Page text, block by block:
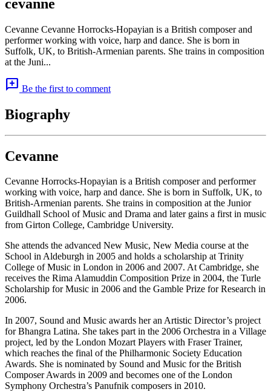
cevanne
Cevanne Cevanne Horrocks-Hopayian is a British composer and
performer working with voice, harp and dance. She is born in
Suffolk, UK, to British-Armenian parents. She trains in composition
at the Juni...
add_comment Be the first to comment
Biography
Cevanne
Cevanne Horrocks-Hopayian is a British composer and performer
working with voice, harp and dance. She is born in Suffolk, UK, to
British-Armenian parents. She trains in composition at the Junior
Guildhall School of Music and Drama and later gains a first in music
from Girton College, Cambridge University.
She attends the advanced New Music, New Media course at the
School in Aldeburgh in 2005 and holds a scholarship at Trinity
College of Music in London in 2006 and 2007. At Cambridge, she
receives the Rima Alamuddin Composition Prize in 2004, the Turle
Scholarship for Music in 2006 and the Gamble Prize for Research in
2006.
In 2007, Sound and Music awards her an Artistic Director’s project
for Bhangra Latina. She takes part in the 2006 Orchestra in a Village
project, led by the London Mozart Players with Fraser Trainer,
which reaches the final of the Philharmonic Society Education
Awards. She is nominated by Sound and Music for the British
Composer Awards in 2009 and becomes one of the London
Symphony Orchestra’s Panufnik composers in 2010.